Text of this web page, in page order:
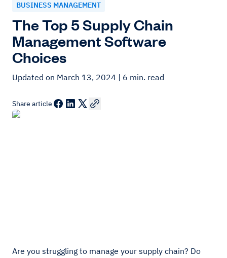
BUSINESS MANAGEMENT
The Top 5 Supply Chain
Management Software
Choices
Updated on March 13, 2024 | 6 min. read
Share article
Are you struggling to manage your supply chain? Do